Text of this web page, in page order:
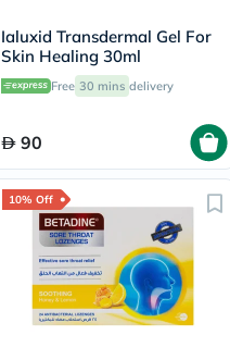
Ialuxid Transdermal Gel For
Skin Healing 30ml
Free 30 mins delivery
90
10% Off